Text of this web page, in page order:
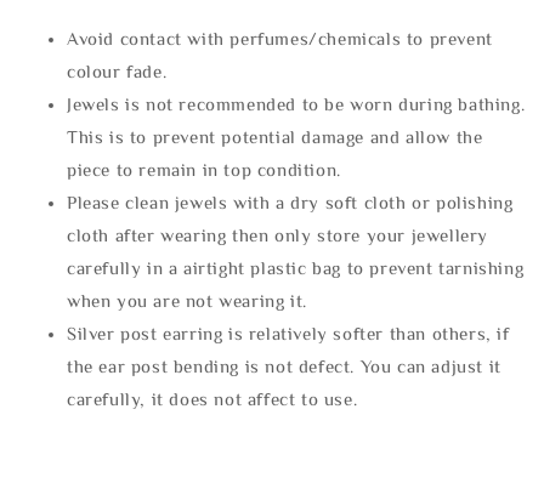
Avoid contact with perfumes/chemicals to prevent
colour fade.
Jewels is not recommended to be worn during bathing.
This is to prevent potential damage and allow the
piece to remain in top condition.
Please clean jewels with a dry soft cloth or polishing
cloth after wearing then only store your jewellery
carefully in a airtight plastic bag to prevent tarnishing
when you are not wearing it.
Silver post earring is relatively softer than others, if
the ear post bending is not defect. You can adjust it
carefully, it does not affect to use.